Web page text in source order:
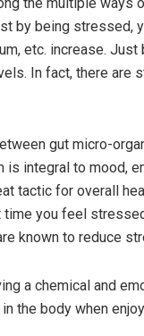
by being stressed,
etc. increase.
In fact, there are
gut micro-
integral to mood,
tactic for overall
you feel
known to reduce
a chemical and
the body when
Mohanty
12, 2019